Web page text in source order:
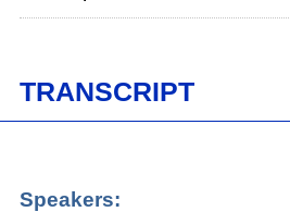
TRANSCRIPT
Speakers: